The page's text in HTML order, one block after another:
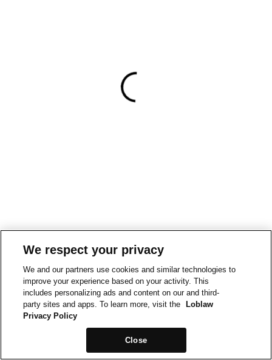
We respect your privacy
We and our partners use cookies and similar technologies to
improve your experience based on your activity. This
includes personalizing ads and content on our and third-
party sites and apps. To learn more, visit the
Loblaw
Privacy Policy
Close